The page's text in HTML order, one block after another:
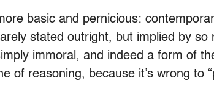
basic and pernicious:
stated outright, but implied by so
immoral, and indeed a form of
of reasoning, because it’s wrong to